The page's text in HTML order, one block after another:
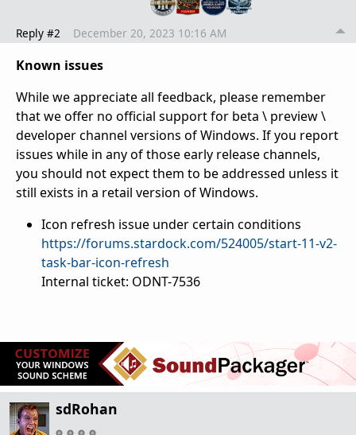
Reply #2 December 20, 2023 10:16 AM
Known issues
While we appreciate all feedback, please remember
that we offer no official support for beta \ preview \
developer channel versions of Windows. If you report
issues while in any of those early release channels,
you should not expect them to be addressed unless it
still exists in a retail version of Windows.
Icon refresh issue under certain conditions
https://forums.stardock.com/524005/start-11-v2-
task-bar-icon-refresh
Internal ticket: ODNT-7536
sdRohan